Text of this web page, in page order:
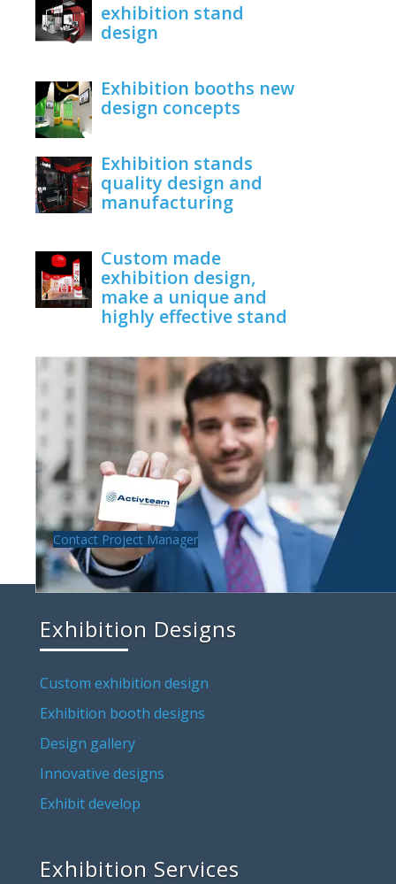
exhibition stand
design
Exhibition booths new
design concepts
Exhibition stands
quality design and
manufacturing
Custom made
exhibition design,
make a unique and
highly effective stand
Contact Project Manager
Exhibition Designs
Custom exhibition design
Exhibition booth designs
Design gallery
Innovative designs
Exhibit develop
Exhibition Services